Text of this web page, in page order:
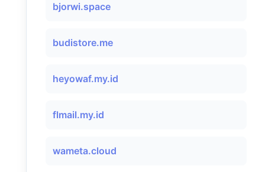
bjorwi.space
budistore.me
heyowaf.my.id
flmail.my.id
wameta.cloud